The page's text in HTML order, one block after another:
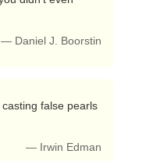
— Daniel J. Boorstin
— Irwin Edman